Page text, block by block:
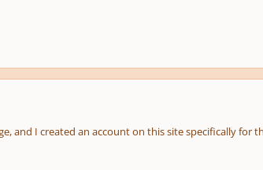
and I created an account on this site specifically for